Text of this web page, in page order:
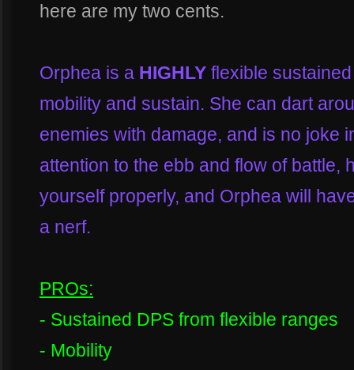
here are my two cents.
Orphea is a HIGHLY flexible
mobility and sustain. She can dart
enemies with damage, and is no joke
attention to the ebb and flow of battle,
yourself properly, and Orphea will
a nerf.
PROs:
- Sustained DPS from flexible ranges
- Mobility